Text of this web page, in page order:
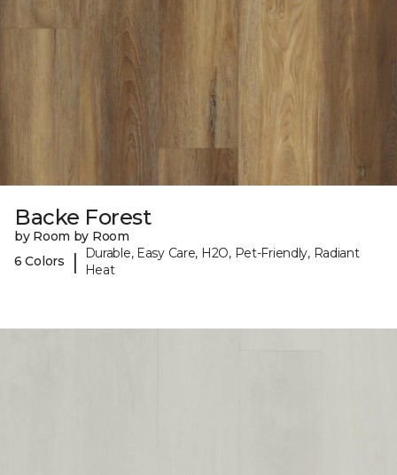
Backe Forest
by Room by Room
6 Colors
|
Durable, Easy Care, H2O, Pet-Friendly, Radiant
Heat